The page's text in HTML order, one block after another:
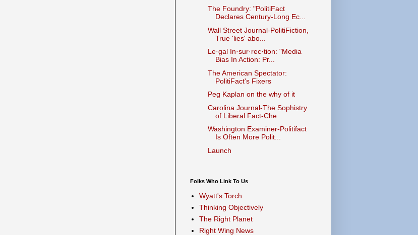
The Foundry: "PolitiFact
Declares Century-Long Ec...
Wall Street Journal-PolitiFiction,
True 'lies' abo...
Le·gal In·sur·rec·tion: "Media
Bias In Action: Pr...
The American Spectator:
PolitiFact's Fixers
Peg Kaplan on the why of it
Carolina Journal-The Sophistry
of Liberal Fact-Che...
Washington Examiner-Politifact
Is Often More Polit...
Launch
Folks Who Link To Us
Wyatt's Torch
Thinking Objectively
The Right Planet
Right Wing News